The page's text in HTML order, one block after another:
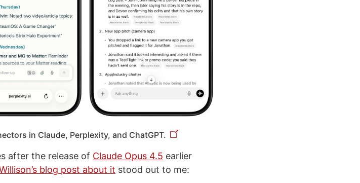
in Claude, Perplexity, and ChatGPT.
after the release of Claude Opus 4.5 earlier
blog post about it stood out to me: